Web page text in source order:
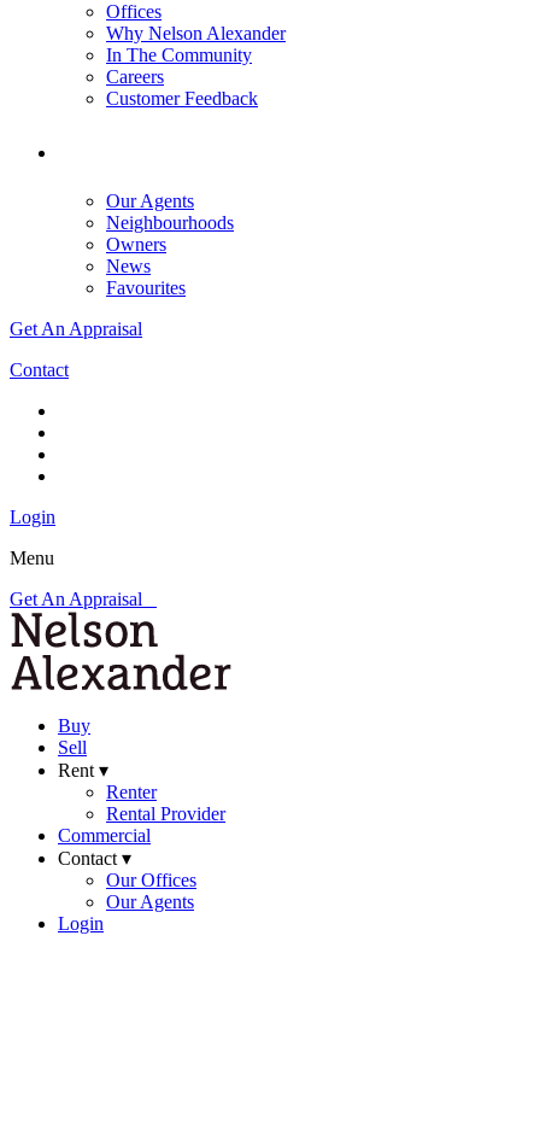
Offices
Why Nelson Alexander
In The Community
Careers
Customer Feedback
Our Agents
Neighbourhoods
Owners
News
Favourites
Get An Appraisal
Contact
Login
Menu
Get An Appraisal
Buy
Sell
Rent ▾
Renter
Rental Provider
Commercial
Contact ▾
Our Offices
Our Agents
Login